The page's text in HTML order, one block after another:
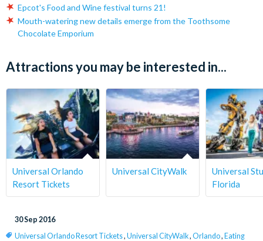
Epcot's Food and Wine festival turns 21!
Mouth-watering new details emerge from the Toothsome
Chocolate Emporium
Attractions you may be interested in...
Universal Orlando
Resort Tickets
Universal CityWalk
Universal
Florida
30 Sep 2016
Universal Orlando Resort Tickets, Universal CityWalk, Orlando, Eating